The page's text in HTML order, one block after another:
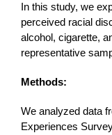
In this study, we
perceived racial
alcohol, cigarette,
representative
Methods:
We analyzed data
Experiences